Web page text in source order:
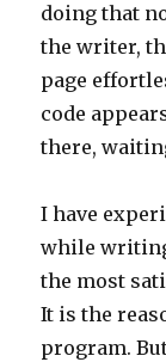
doing that
the writer,
page
code
there,
I have
while
the most
It is the
program.